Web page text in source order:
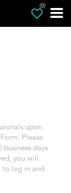
(0)
upon
Please
days
you will
to log in and